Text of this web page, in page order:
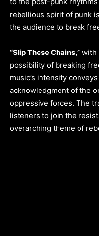
rebellious spirit of punk
the audience to break
“Slip These Chains,” with
possibility of breaking
music’s intensity
acknowledgment of the
oppressive forces. The
listeners to join the
overarching theme of